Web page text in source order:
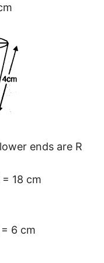
ends are R
18 cm
6 cm